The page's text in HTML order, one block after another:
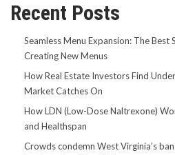
Recent Posts
Seamless Menu Expansion: The Best
Creating New Menus
How Real Estate Investors Find
Market Catches On
How LDN (Low-Dose Naltrexone)
and Healthspan
Crowds condemn West Virginia’s